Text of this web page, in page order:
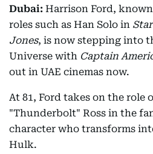
Dubai: Harrison Ford,
roles such as Han Solo in
Jones, is now stepping into
Universe with Captain
out in UAE cinemas now.
At 81, Ford takes on the role
"Thunderbolt" Ross in the
character who transforms
Hulk.